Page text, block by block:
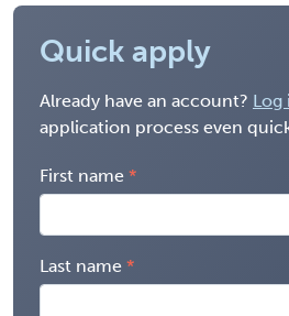
Quick apply
Already have an account? Log
application process even
First name
Last name